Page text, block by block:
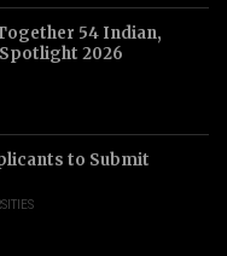
54 Indian,
2026
to Submit